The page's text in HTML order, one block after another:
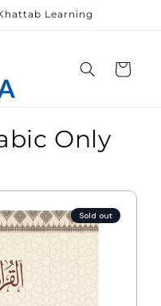
Learning
Cart
Only
Sold out